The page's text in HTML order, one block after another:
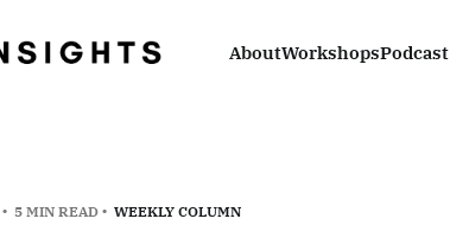
AboutWorkshopsPodcast
5 MIN READ WEEKLY COLUMN